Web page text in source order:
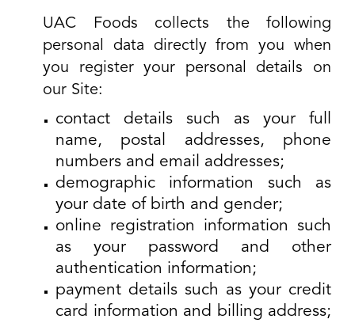
UAC Foods collects the following
personal data directly from you when
you register your personal details on
our Site:
contact details such as your full
name, postal addresses, phone
numbers and email addresses;
demographic information such as
your date of birth and gender;
online registration information such
as your password and other
authentication information;
payment details such as your credit
card information and billing address;